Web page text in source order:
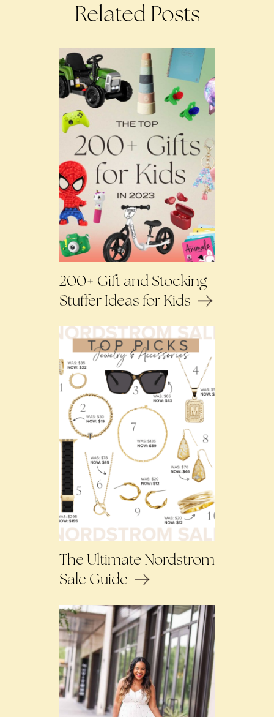
Related Posts
200+ Gift and Stocking
Stuffer Ideas for Kids
The Ultimate Nordstrom
Sale Guide